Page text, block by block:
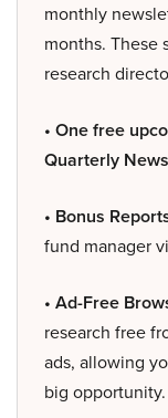
monthly
months. These
research
• One free
Quarterly
• Bonus
fund manager
• Ad-Free
research free
ads, allowing
big opportunity.